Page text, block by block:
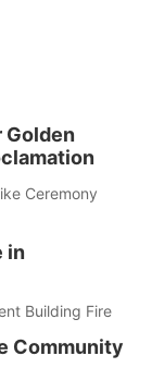
Golden
Ceremony
in
Building Fire
Community